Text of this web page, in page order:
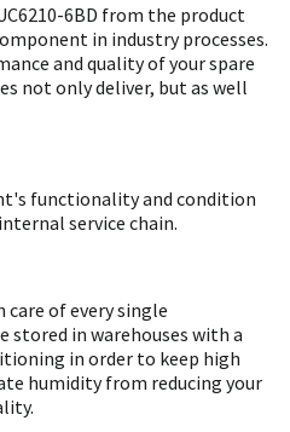
6BD from the product
in industry processes.
and quality of your spare
not only deliver, but as well
functionality and condition
service chain.
care of every single
stored in warehouses with a
in order to keep high
humidity from reducing your